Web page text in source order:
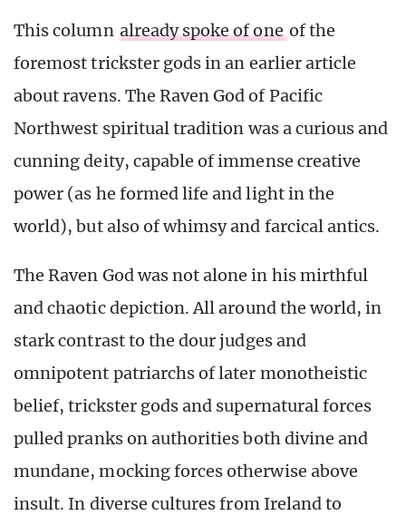
This column already spoke of one of the
foremost trickster gods in an earlier article
about ravens. The Raven God of Pacific
Northwest spiritual tradition was a curious and
cunning deity, capable of immense creative
power (as he formed life and light in the
world), but also of whimsy and farcical antics.
The Raven God was not alone in his mirthful
and chaotic depiction. All around the world, in
stark contrast to the dour judges and
omnipotent patriarchs of later monotheistic
belief, trickster gods and supernatural forces
pulled pranks on authorities both divine and
mundane, mocking forces otherwise above
insult. In diverse cultures from Ireland to